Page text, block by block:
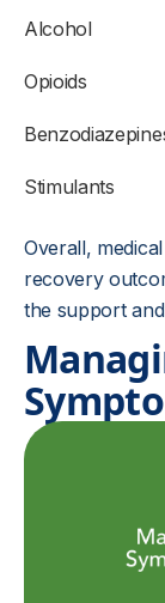
Alcohol
Opioids
Stimulants
Overall,
recovery
the support